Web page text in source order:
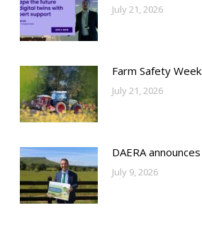
July 21, 2026
Farm Safety
July 21, 2026
DAERA
July 9, 2026